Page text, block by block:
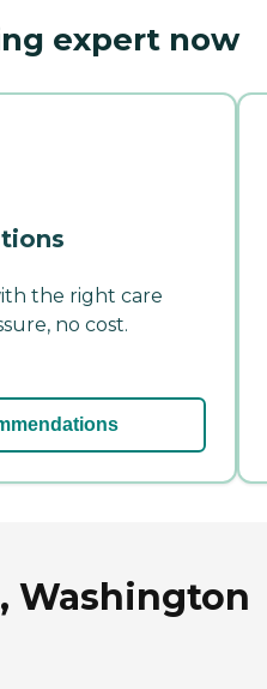
expert now
the right care
no cost.
Washington